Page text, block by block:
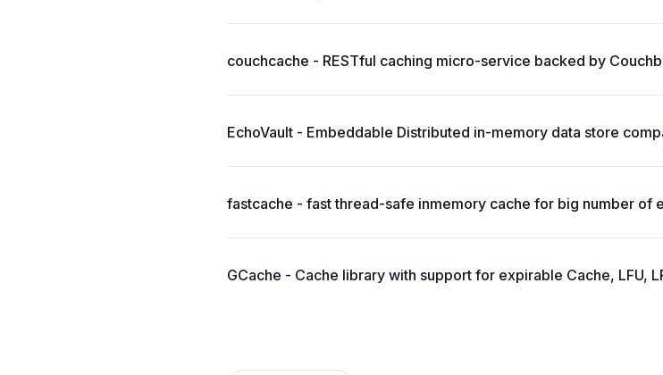
couchcache - RESTful caching micro-service backed by
EchoVault - Embeddable Distributed in-memory data store
fastcache - fast thread-safe inmemory cache for big number of
GCache - Cache library with support for expirable Cache, LFU,